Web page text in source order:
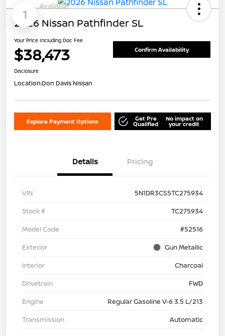
1
Available
2026 Nissan Pathfinder SL
Your Price Including Doc Fee
$38,473 Confirm Availability
Disclosure
Location:Don Davis Nissan
Explore Payment Options Get Pre
Qualified
No impact on
your credit
Details Pricing
VIN
5N1DR3CS5TC275934
Stock #
TC275934
Model Code
#52516
Exterior
Gun Metallic
Interior
Charcoal
Drivetrain
FWD
Engine
Regular Gasoline V-6 3.5 L/213
Transmission
Automatic